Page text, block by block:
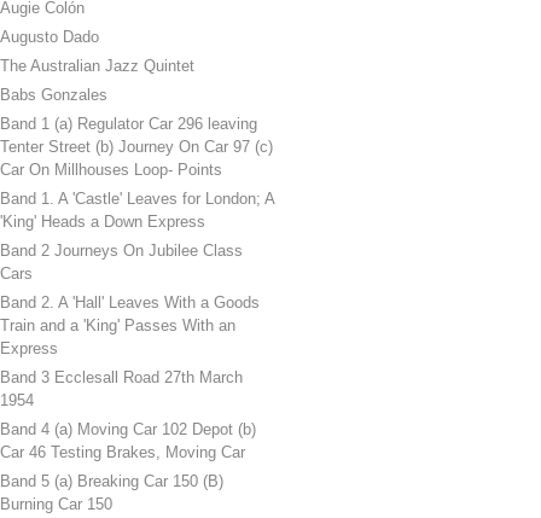
Augie Colón
Augusto Dado
The Australian Jazz Quintet
Babs Gonzales
Band 1 (a) Regulator Car 296 leaving
Tenter Street (b) Journey On Car 97 (c)
Car On Millhouses Loop- Points
Band 1. A 'Castle' Leaves for London; A
'King' Heads a Down Express
Band 2 Journeys On Jubilee Class
Cars
Band 2. A 'Hall' Leaves With a Goods
Train and a 'King' Passes With an
Express
Band 3 Ecclesall Road 27th March
1954
Band 4 (a) Moving Car 102 Depot (b)
Car 46 Testing Brakes, Moving Car
Band 5 (a) Breaking Car 150 (B)
Burning Car 150